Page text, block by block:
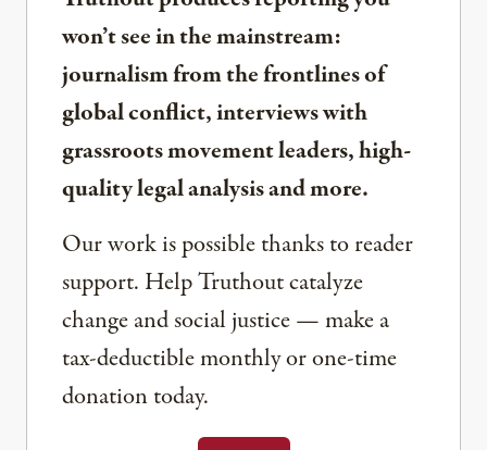
won’t see in the mainstream:
journalism from the frontlines of
global conflict, interviews with
grassroots movement leaders, high-
quality legal analysis and more.
Our work is possible thanks to reader
support. Help Truthout catalyze
change and social justice — make a
tax-deductible monthly or one-time
donation today.